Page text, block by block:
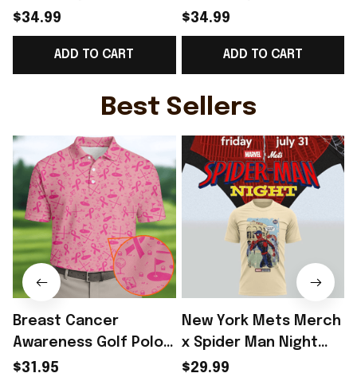
2026 Portugal Soccer
Team T-Shirt Portugal
WC Fan Gear -
Rioxmall
$34.99
ADD TO CART
2026 Portugal Soccer
Team T-Shirt WC Fan
Gear Ideas - Rioxmall
$34.99
ADD TO CART
Best Sellers
Breast Cancer
Awareness Golf Polo
Shirt Breast Cancer
$31.95
New York Mets Merch
x Spider Man Night
2026 T-Shirt Perfect
$29.99